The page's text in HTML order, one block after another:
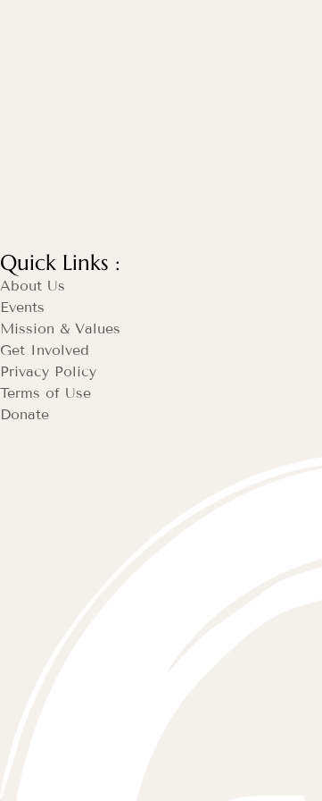
Quick Links :
About Us
Events
Mission & Values
Get Involved
Privacy Policy
Terms of Use
Donate